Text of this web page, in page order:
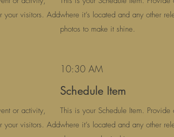
your visitors. Addwhere it’s located and any other
photos to make it shine.
or activity,
your visitors. Add
10:30 AM
Schedule Item
This is your Schedule Item.
where it’s located and any other